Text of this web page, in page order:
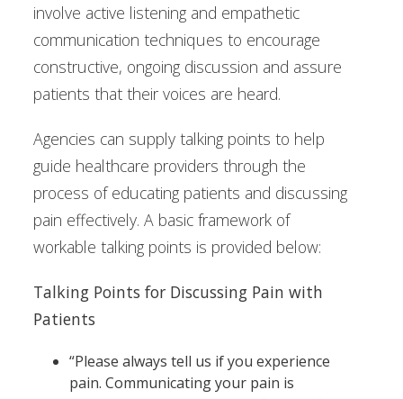
involve active listening and empathetic
communication techniques to encourage
constructive, ongoing discussion and assure
patients that their voices are heard.
Agencies can supply talking points to help
guide healthcare providers through the
process of educating patients and discussing
pain effectively. A basic framework of
workable talking points is provided below:
Talking Points for Discussing Pain with
Patients
“Please always tell us if you experience
pain. Communicating your pain is